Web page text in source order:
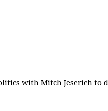
with Mitch Jeserich to